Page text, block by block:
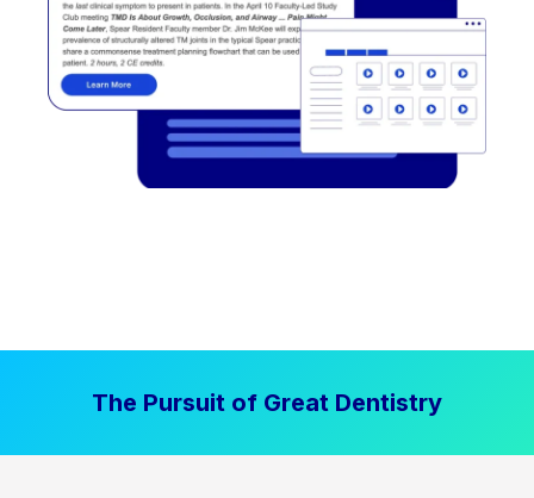
The Pursuit of Great Dentistry